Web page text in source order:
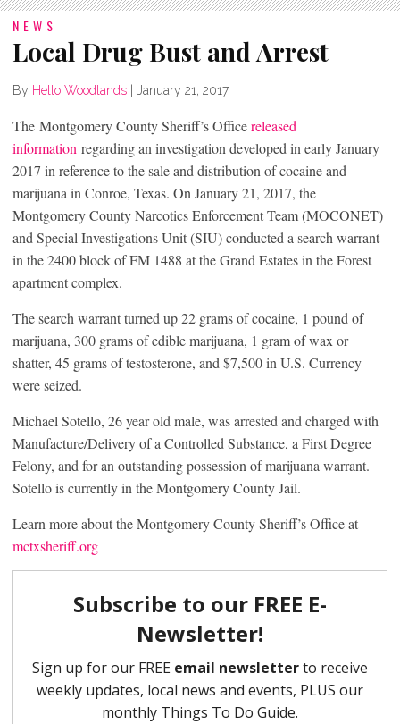
NEWS
Local Drug Bust and Arrest
By Hello Woodlands January 21, 2017
The Montgomery County Sheriff’s Officereleased
information regarding an investigation developed in early January
2017 in reference to the sale and distribution of cocaine and
marijuana in Conroe, Texas. On January 21, 2017, the
Montgomery County Narcotics Enforcement Team (MOCONET)
and Special Investigations Unit (SIU) conducted a search warrant
in the 2400 block of FM 1488 at the Grand Estates in the Forest
apartment complex.
The search warrant turned up 22 grams of cocaine, 1 pound of
marijuana, 300 grams of edible marijuana, 1 gram of wax or
shatter, 45 grams of testosterone, and $7,500 in U.S. Currency
were seized.
Michael Sotello, 26 year old male, was arrested and charged with
Manufacture/Delivery of a Controlled Substance, a First Degree
Felony, and for an outstanding possession of marijuana warrant.
Sotello is currently in the Montgomery County Jail.
Learn more about the Montgomery County Sheriff’s Office at
mctxsheriff.org